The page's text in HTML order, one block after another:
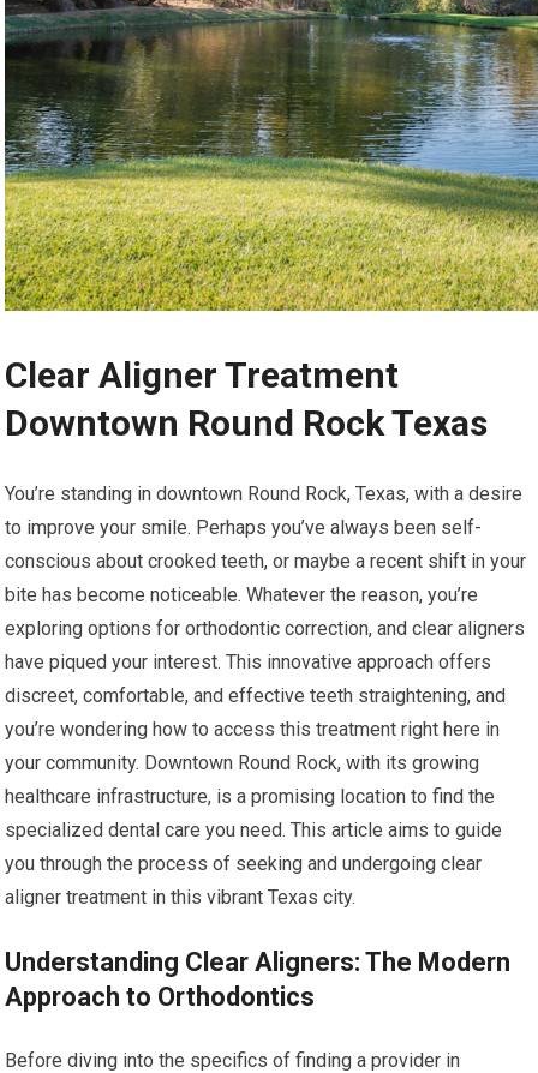
Clear Aligner Treatment
Downtown Round Rock Texas
You’re standing in downtown Round Rock, Texas, with a desire
to improve your smile. Perhaps you’ve always been self-
conscious about crooked teeth, or maybe a recent shift in your
bite has become noticeable. Whatever the reason, you’re
exploring options for orthodontic correction, and clear aligners
have piqued your interest. This innovative approach offers
discreet, comfortable, and effective teeth straightening, and
you’re wondering how to access this treatment right here in
your community. Downtown Round Rock, with its growing
healthcare infrastructure, is a promising location to find the
specialized dental care you need. This article aims to guide
you through the process of seeking and undergoing clear
aligner treatment in this vibrant Texas city.
Understanding Clear Aligners: The Modern
Approach to Orthodontics
Before diving into the specifics of finding a provider in